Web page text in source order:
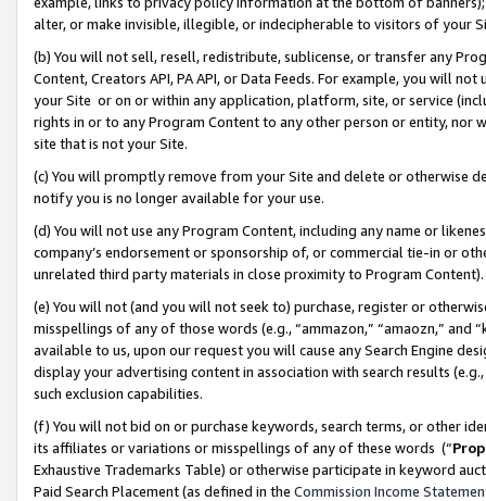
alter, or make invisible, illegible, or indecipherable to visitors of your
(b) You will not sell, resell, redistribute, sublicense, or transfer any
Content, Creators API, PA API, or Data Feeds. For example, you will
your Site or on or within any application, platform, site, or service
rights in or to any Program Content to any other person or entity, nor
site that is not your Site.
(c) You will promptly remove from your Site and delete or otherwise
notify you is no longer available for your use.
(d) You will not use any Program Content, including any name or
company’s endorsement or sponsorship of, or commercial tie-in or
unrelated third party materials in close proximity to Program Content).
(e) You will not (and you will not seek to) purchase, register or
misspellings of any of those words (e.g., “ammazon,” “amaozn,” and
available to us, upon our request you will cause any Search Engine
display your advertising content in association with search results
such exclusion capabilities.
(f) You will not bid on or purchase keywords, search terms, or other
its affiliates or variations or misspellings of any of these words (“
Exhaustive Trademarks Table) or otherwise participate in keyword
Paid Search Placement (as defined in the Commission Income